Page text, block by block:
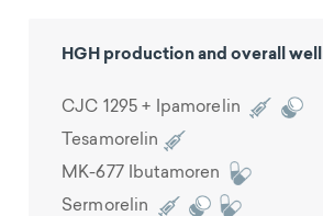
HGH production and overall
CJC 1295 + Ipamorelin
Tesamorelin
MK-677 Ibutamoren
Sermorelin